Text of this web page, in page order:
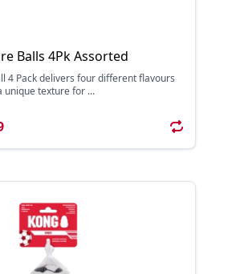
Balls 4Pk Assorted
4 Pack delivers four different flavours
unique texture for ...